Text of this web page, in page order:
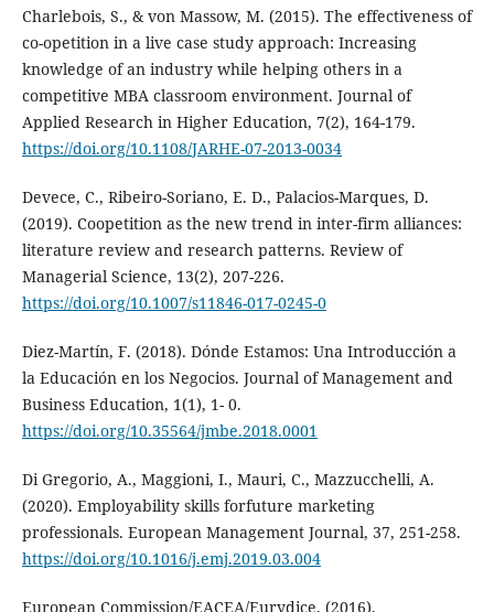
Charlebois, S., & von Massow, M. (2015). The effectiveness of
co-opetition in a live case study approach: Increasing
knowledge of an industry while helping others in a
competitive MBA classroom environment. Journal of
Applied Research in Higher Education, 7(2), 164-179.
https://doi.org/10.1108/JARHE-07-2013-0034
Devece, C., Ribeiro-Soriano, E. D., Palacios-Marques, D.
(2019). Coopetition as the new trend in inter-firm alliances:
literature review and research patterns. Review of
Managerial Science, 13(2), 207-226.
https://doi.org/10.1007/s11846-017-0245-0
Diez-Martín, F. (2018). Dónde Estamos: Una Introducción a
la Educación en los Negocios. Journal of Management and
Business Education, 1(1), 1- 0.
https://doi.org/10.35564/jmbe.2018.0001
Di Gregorio, A., Maggioni, I., Mauri, C., Mazzucchelli, A.
(2020). Employability skills forfuture marketing
professionals. European Management Journal, 37, 251-258.
https://doi.org/10.1016/j.emj.2019.03.004
European Commission/EACEA/Eurydice. (2016).